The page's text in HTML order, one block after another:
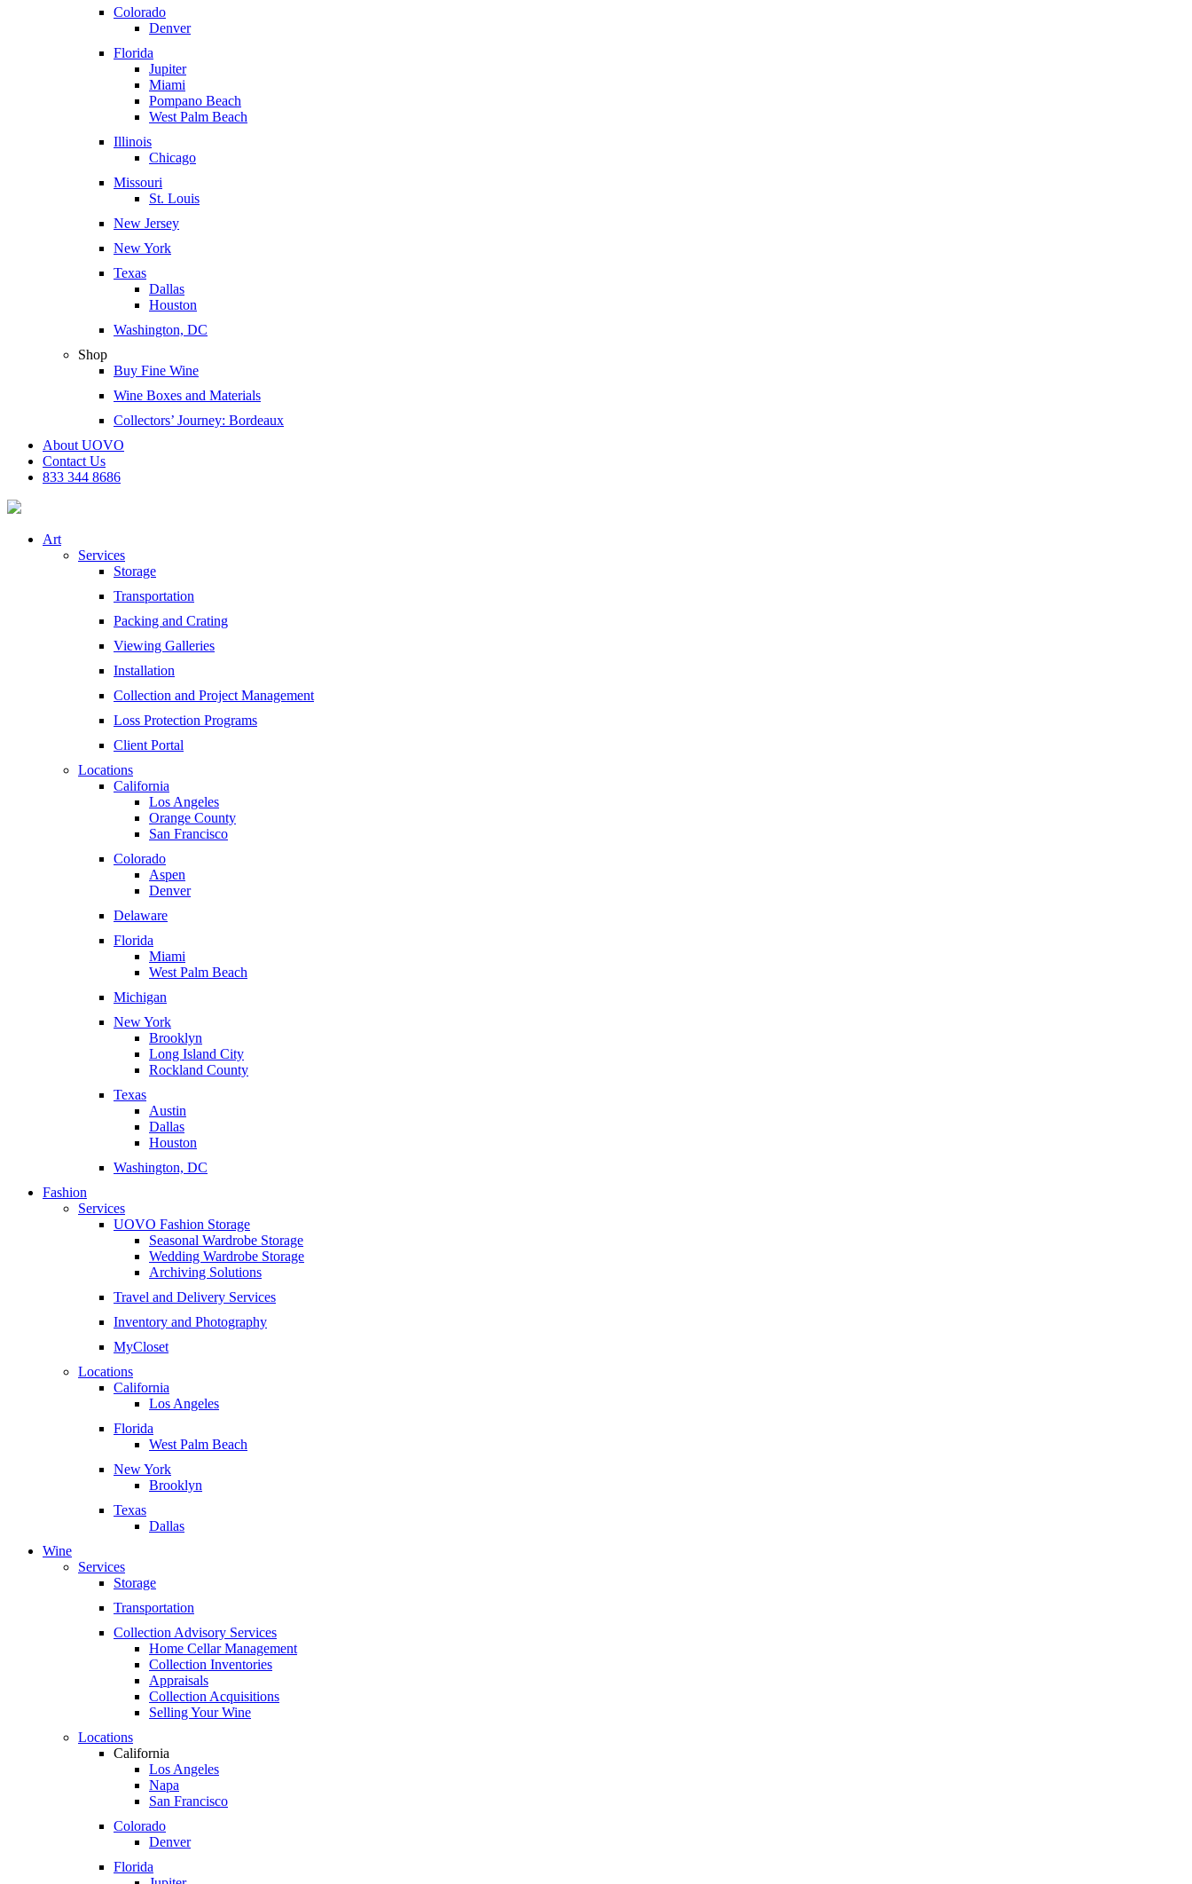
Colorado
Denver
Florida
Jupiter
Miami
Pompano Beach
West Palm Beach
Illinois
Chicago
Missouri
St. Louis
New Jersey
New York
Texas
Dallas
Houston
Washington, DC
Shop
Buy Fine Wine
Wine Boxes and Materials
Collectors’ Journey: Bordeaux
About UOVO
Contact Us
833 344 8686
Art
Services
Storage
Transportation
Packing and Crating
Viewing Galleries
Installation
Collection and Project Management
Loss Protection Programs
Client Portal
Locations
California
Los Angeles
Orange County
San Francisco
Colorado
Aspen
Denver
Delaware
Florida
Miami
West Palm Beach
Michigan
New York
Brooklyn
Long Island City
Rockland County
Texas
Austin
Dallas
Houston
Washington, DC
Fashion
Services
UOVO Fashion Storage
Seasonal Wardrobe Storage
Wedding Wardrobe Storage
Archiving Solutions
Travel and Delivery Services
Inventory and Photography
MyCloset
Locations
California
Los Angeles
Florida
West Palm Beach
New York
Brooklyn
Texas
Dallas
Wine
Services
Storage
Transportation
Collection Advisory Services
Home Cellar Management
Collection Inventories
Appraisals
Collection Acquisitions
Selling Your Wine
Locations
California
Los Angeles
Napa
San Francisco
Colorado
Denver
Florida